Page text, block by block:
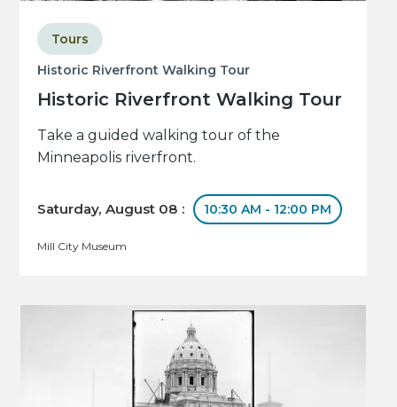
Historic Riverfront Walking Tour
Historic Riverfront Walking Tour
Tours
Take a guided walking tour of the
Minneapolis riverfront.
Saturday, August 08 : 10:30 AM - 12:00 PM
Mill City Museum